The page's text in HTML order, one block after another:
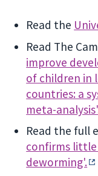
Read the
Read The
improve
of children in
countries: a
meta-
Read the full
confirms
deworming'.